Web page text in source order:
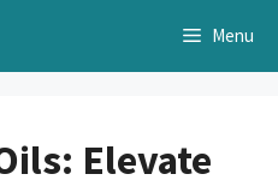
Menu
Elevate